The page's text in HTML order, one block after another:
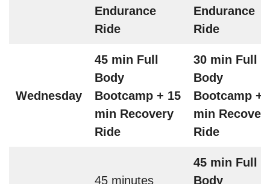
Endurance
Ride
Endurance
Ride
Wednesday
45 min Full
Body
Bootcamp + 15
min Recovery
Ride
30 min Full
Body
Bootcamp +
min
Ride
45 minutes
45 min Full
Body